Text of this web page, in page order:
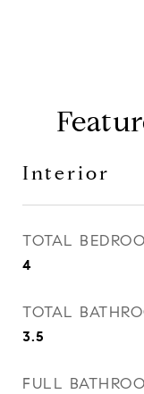
Interior
TOTAL
4
TOTAL
3.5
FULL